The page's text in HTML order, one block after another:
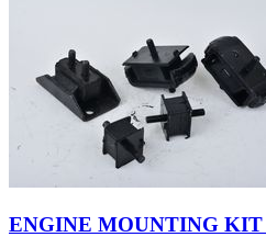
ENGINE MOUNTING KIT